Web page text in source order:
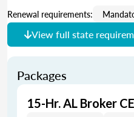
Renewal requirements:
View full state
Packages
15-Hr. AL Broker